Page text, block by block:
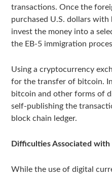
transactions. Once the
purchased U.S. dollars
invest the money into a
the EB-5 immigration
Using a cryptocurrency
for the transfer of bitcoin.
bitcoin and other forms of
self-publishing the
block chain ledger.
Difficulties Associated
While the use of digital